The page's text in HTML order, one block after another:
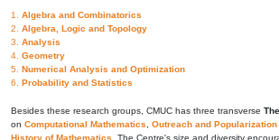
1. Algebra and Combinatorics
2. Algebra, Logic and Topology
3. Analysis
4. Geometry
5. Numerical Analysis and Optimization
6. Probability and Statistics
Besides these research groups, CMUC has three transverse
on Computational Mathematics Outreach and
History of Mathematics . The Centre's size and diversity